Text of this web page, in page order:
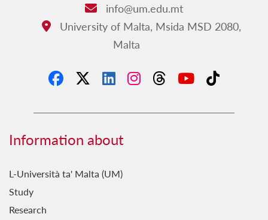
Email:
info@um.edu.mt
Address:
University of Malta, Msida MSD 2080,
Malta
Information about
L-Università ta' Malta (UM)
Study
Research